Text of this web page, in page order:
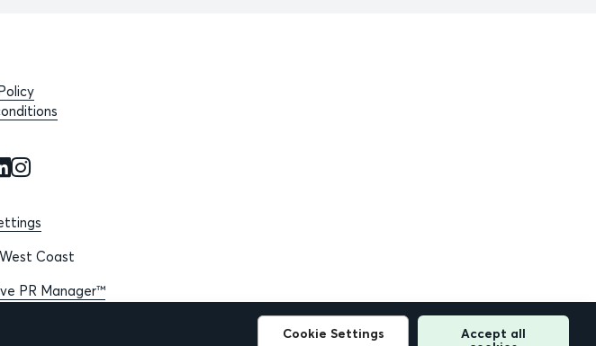
Coast
PR Manager™
Cookie Settings
Accept all